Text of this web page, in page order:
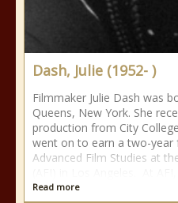
Dash, Julie (1952- )
Filmmaker Julie Dash was
Queens, New York. She
production from City
went on to earn a two-
Advanced Film Studies at
Read more